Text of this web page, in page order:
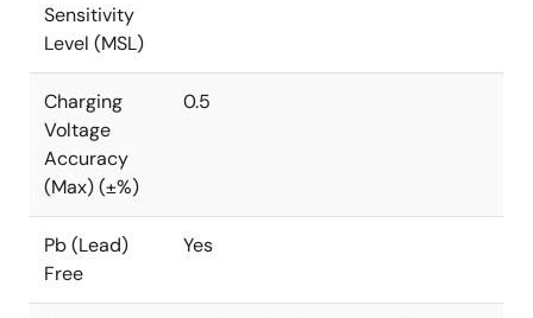
Sensitivity
Level (MSL)
Charging
Voltage
Accuracy
(Max) (±%)
0.5
Pb (Lead)
Free
Yes